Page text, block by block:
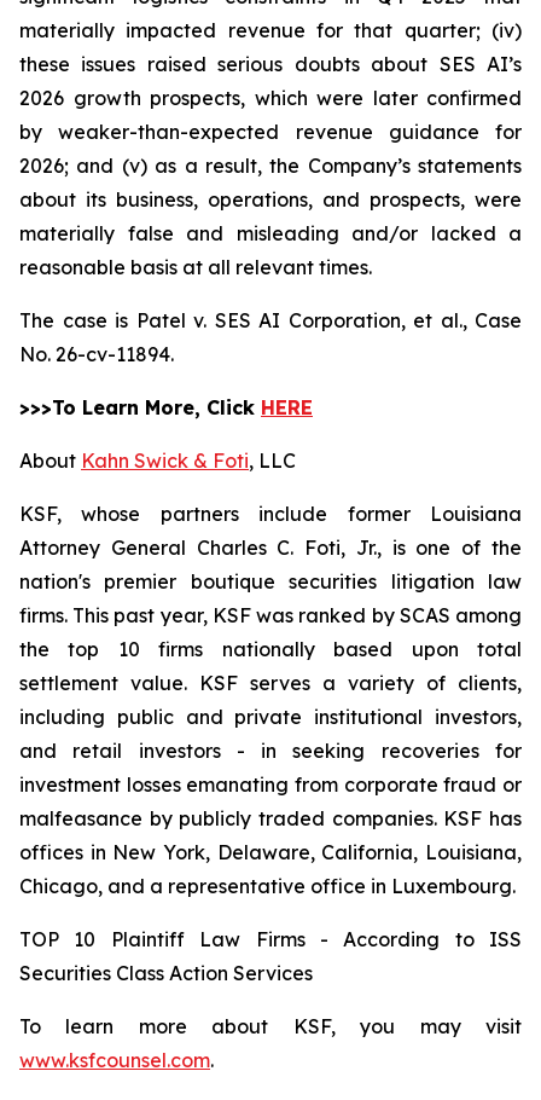
materially impacted revenue for that quarter; (iv)
these issues raised serious doubts about SES AI’s
2026 growth prospects, which were later confirmed
by weaker-than-expected revenue guidance for
2026; and (v) as a result, the Company’s statements
about its business, operations, and prospects, were
materially false and misleading and/or lacked a
reasonable basis at all relevant times.
The case is Patel v. SES AI Corporation, et al., Case
No. 26-cv-11894.
>>>To Learn More, Click HERE
About Kahn Swick & Foti, LLC
KSF, whose partners include former Louisiana
Attorney General Charles C. Foti, Jr., is one of the
nation's premier boutique securities litigation law
firms. This past year, KSF was ranked by SCAS among
the top 10 firms nationally based upon total
settlement value. KSF serves a variety of clients,
including public and private institutional investors,
and retail investors - in seeking recoveries for
investment losses emanating from corporate fraud or
malfeasance by publicly traded companies. KSF has
offices in New York, Delaware, California, Louisiana,
Chicago, and a representative office in Luxembourg.
TOP 10 Plaintiff Law Firms - According to ISS
Securities Class Action Services
To learn more about KSF, you may visit
www.ksfcounsel.com.